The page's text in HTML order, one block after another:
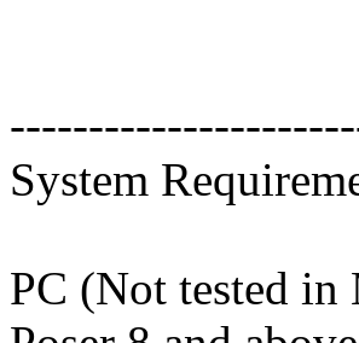
System
PC (Not tested in